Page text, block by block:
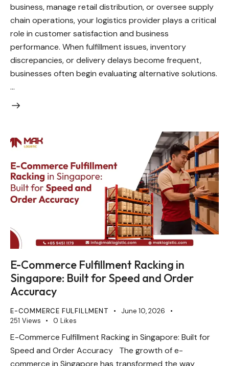
business, manage retail distribution, or oversee supply
chain operations, your logistics provider plays a critical
role in customer satisfaction and business
performance. When fulfillment issues, inventory
discrepancies, or delivery delays become frequent,
businesses often begin evaluating alternative solutions.
…
E-Commerce Fulfillment Racking in
Singapore: Built for Speed and Order
Accuracy
E-COMMERCE FULFILLMENT
June 10, 2026
251 Views 0 Likes
E-Commerce Fulfillment Racking in Singapore: Built for
Speed and Order Accuracy The growth of e-
commerce in Singapore has transformed the way